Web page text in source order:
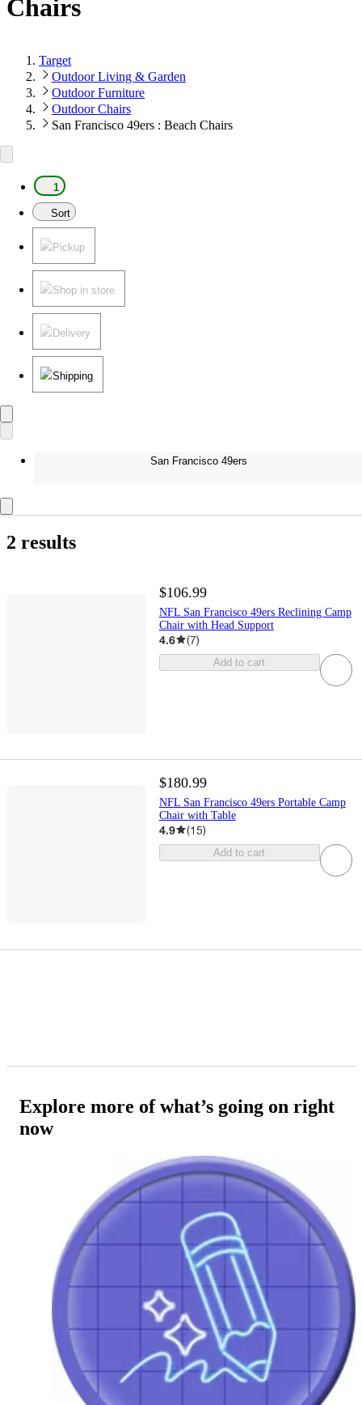
Chairs
Target
Outdoor Living & Garden
Outdoor Furniture
Outdoor Chairs
San Francisco 49ers : Beach Chairs
1
Sort
Pickup
Shop in store
Delivery
Shipping
San Francisco 49ers
2 results
$106.99
NFL San Francisco 49ers Reclining Camp
Chair with Head Support
4.6 (7)
Add to cart
$180.99
NFL San Francisco 49ers Portable Camp
Chair with Table
4.9 (15)
Add to cart
Explore more of what’s going on right
now